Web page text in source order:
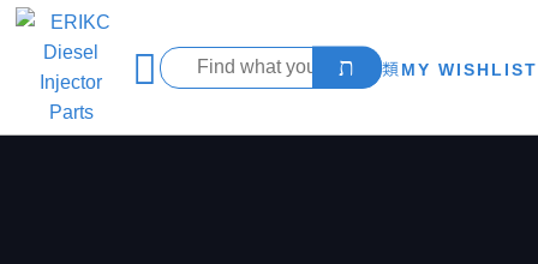
MY WISHLIST